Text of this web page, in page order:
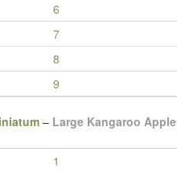
6
7
8
9
– Large Kangaroo Apple
1